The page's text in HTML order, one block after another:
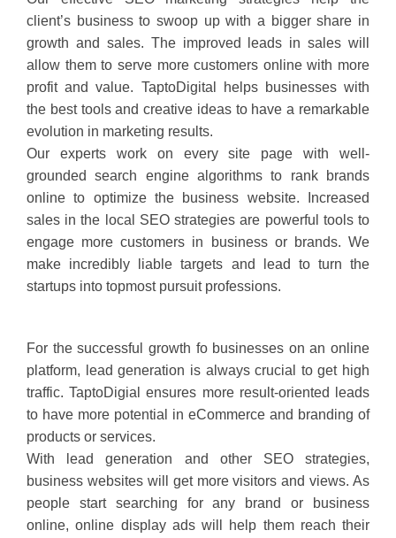
client’s business to swoop up with a bigger share in
growth and sales. The improved leads in sales will
allow them to serve more customers online with more
profit and value. TaptoDigital helps businesses with
the best tools and creative ideas to have a remarkable
evolution in marketing results.
Our experts work on every site page with well-
grounded search engine algorithms to rank brands
online to optimize the business website. Increased
sales in the local SEO strategies are powerful tools to
engage more customers in business or brands. We
make incredibly liable targets and lead to turn the
startups into topmost pursuit professions.
For the successful growth fo businesses on an online
platform, lead generation is always crucial to get high
traffic. TaptoDigial ensures more result-oriented leads
to have more potential in eCommerce and branding of
products or services.
With lead generation and other SEO strategies,
business websites will get more visitors and views. As
people start searching for any brand or business
online, online display ads will help them reach their